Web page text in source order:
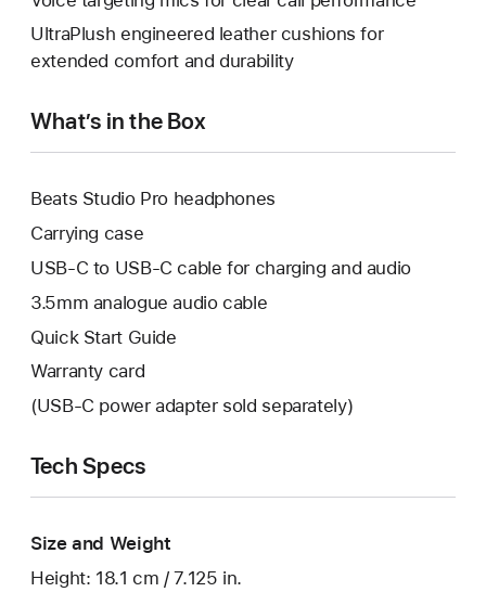
UltraPlush engineered leather cushions for
extended comfort and durability
What’s in the Box
Beats Studio Pro headphones
Carrying case
USB-C to USB-C cable for charging and audio
3.5mm analogue audio cable
Quick Start Guide
Warranty card
(USB-C power adapter sold separately)
Tech Specs
Size and Weight
Height: 18.1 cm / 7.125 in.